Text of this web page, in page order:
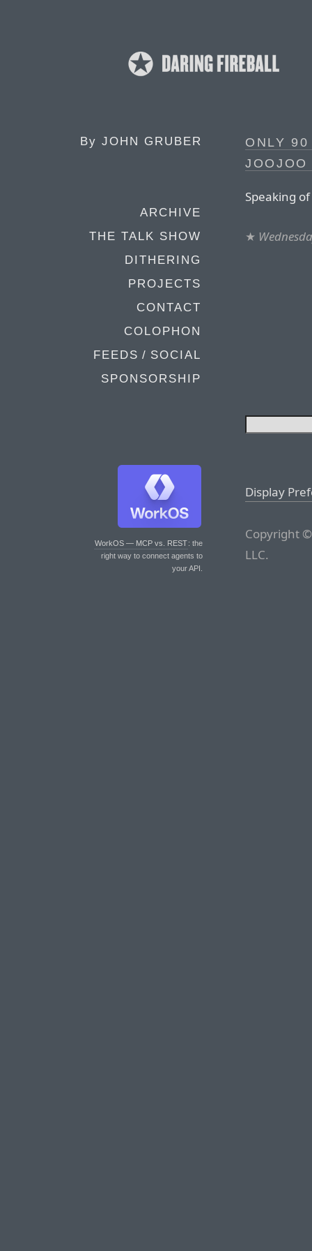
By JOHN GRUBER
ARCHIVE
THE TALK SHOW
DITHERING
PROJECTS
CONTACT
COLOPHON
FEEDS / SOCIAL
SPONSORSHIP
WorkOS — MCP vs. REST: the
right way to connect agents to
your API.
ONLY
Speaking
★
Display
Copyright
LLC.